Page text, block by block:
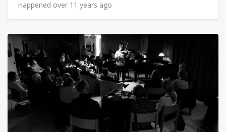
Happened over 11 years ago